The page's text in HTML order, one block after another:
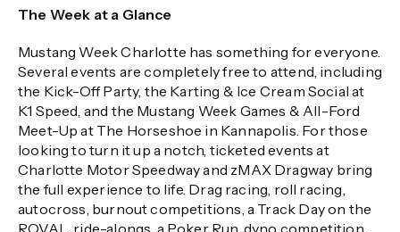
The Week at a Glance
Mustang Week Charlotte has something for everyone.
Several events are completely free to attend, including
the Kick-Off Party, the Karting & Ice Cream Social at
K1 Speed, and the Mustang Week Games & All-Ford
Meet-Up at The Horseshoe in Kannapolis. For those
looking to turn it up a notch, ticketed events at
Charlotte Motor Speedway and zMAX Dragway bring
the full experience to life. Drag racing, roll racing,
autocross, burnout competitions, a Track Day on the